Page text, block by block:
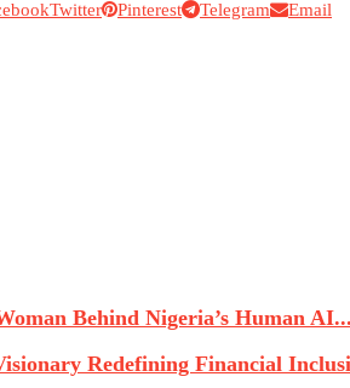
Twitter Pinterest Telegram Email
Behind Nigeria’s Human AI...
Redefining Financial